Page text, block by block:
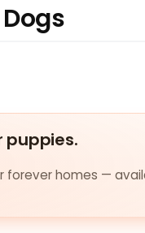
puppies.
forever homes —